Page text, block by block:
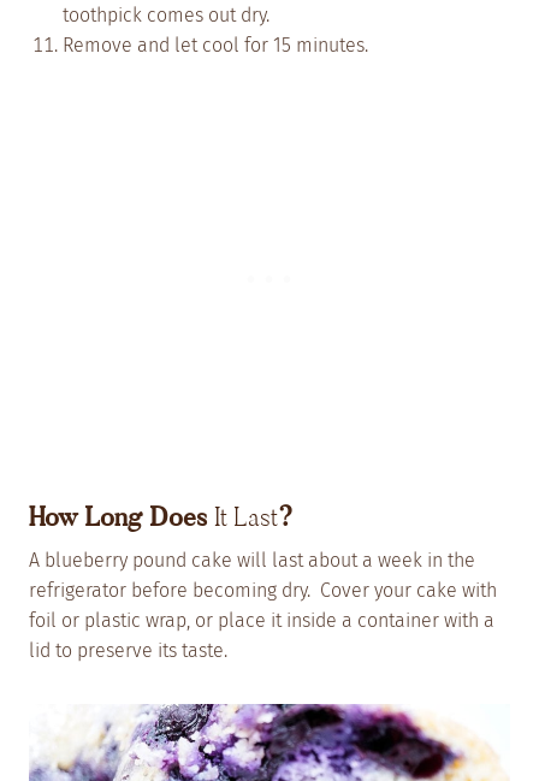
toothpick comes out dry.
Remove and let cool for 15 minutes.
How Long Does It Last?
A blueberry pound cake will last about a week in the
refrigerator before becoming dry. Cover your cake with
foil or plastic wrap, or place it inside a container with a
lid to preserve its taste.